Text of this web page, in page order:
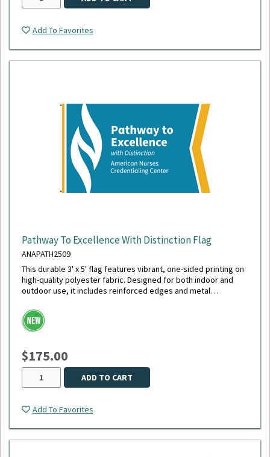
Add To Favorites
Pathway To Excellence With Distinction Flag
ANAPATH2509
This durable 3' x 5' flag features vibrant, one-sided printing on
high-quality polyester fabric. Designed for both indoor and
outdoor use, it includes reinforced edges and metal
$175.00
ADD TO CART
Add To Favorites